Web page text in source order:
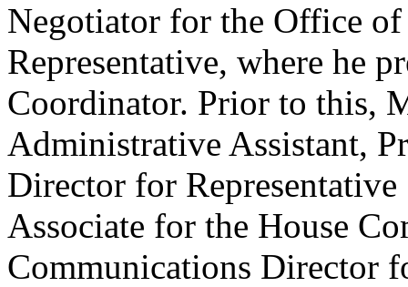
Negotiator for the Office of
Representative, where he
Coordinator. Prior to this,
Administrative Assistant,
Director for
Associate for the House
Communications Director